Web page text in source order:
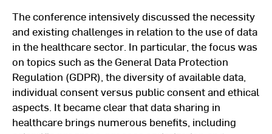
The conference intensively discussed the necessity
and existing challenges in relation to the use of data
in the healthcare sector. In particular, the focus was
on topics such as the General Data Protection
Regulation (GDPR), the diversity of available data,
individual consent versus public consent and ethical
aspects. It became clear that data sharing in
healthcare brings numerous benefits, including